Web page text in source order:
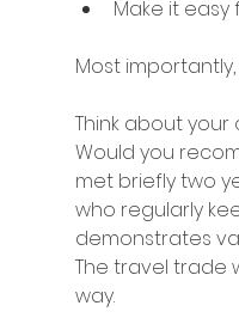
Make it easy
Most
Think about your
Would you
met briefly two
who regularly
demonstrates
The travel trade
way.